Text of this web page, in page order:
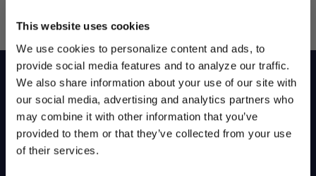
This website uses cookies
We use cookies to personalize content and ads, to
provide social media features and to analyze our traffic.
We also share information about your use of our site with
our social media, advertising and analytics partners who
may combine it with other information that you’ve
provided to them or that they’ve collected from your use
of their services.
Shop
Wheels
Replacement Parts
Gear
Racers
Team HiPer
Racer Program
UNLOCK
EXCLUSIVE
DEALS + NEWS